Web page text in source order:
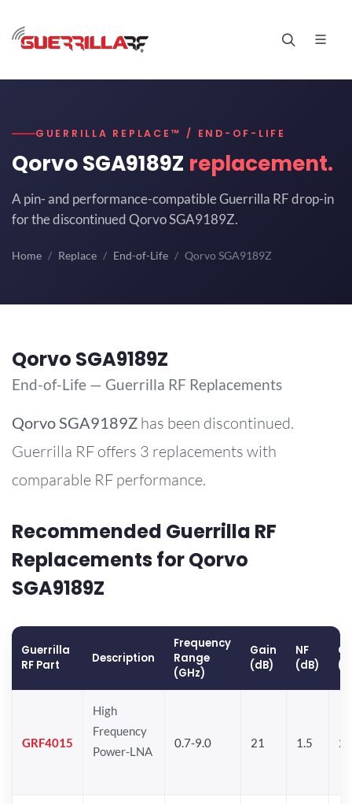
GUERRILLA REPLACE™ / END-OF-LIFE
Qorvo SGA9189Z replacement.
A pin- and performance-compatible Guerrilla RF drop-in
for the discontinued Qorvo SGA9189Z.
Home Replace End-of-Life Qorvo SGA9189Z
Qorvo SGA9189Z
End-of-Life — Guerrilla RF Replacements
Qorvo SGA9189Z has been discontinued.
Guerrilla RF offers 3 replacements with
comparable RF performance.
Recommended Guerrilla RF
Replacements for Qorvo
SGA9189Z
Guerrilla
RF Part
Description
Frequency
Range
(GHz)
Gain
(dB)
NF
(dB)
GRF4015
High
Frequency
Power-LNA
0.7-9.0 21 1.5